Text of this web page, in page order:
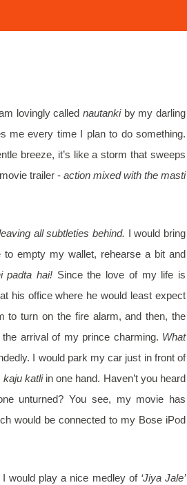
lovingly called nautankiby my darling
me every time I plan to do something.
breeze, it’s like a storm that sweeps
trailer - action mixed with the masti
all subtleties behind. I would bring
empty my wallet, rehearse a bit and
padta hai! Since the love of my life is
his office where he would least expect
to turn on the fire alarm, and then, the
arrival of my prince charming. What
I would park my car just in front of
kaju katli in one hand. Haven’t you heard
unturned? You see, my movie has
would be connected to my Bose iPod
I would play a nice medley of ‘Jiya Jale’